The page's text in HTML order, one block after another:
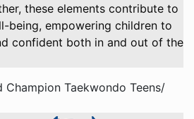
these elements contribute to
being, empowering children to
confident both in and out of the